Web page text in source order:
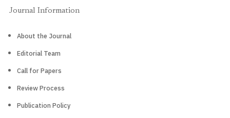
Journal Information
About the Journal
Editorial Team
Call for Papers
Review Process
Publication Policy